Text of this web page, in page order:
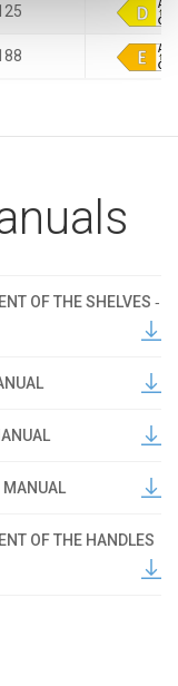
OF THE SHELVES ‐
MANUAL
OF THE HANDLES